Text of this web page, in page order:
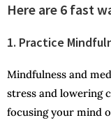
Here are 6 fast
1. Practice
Mindfulness and
stress and lowering
focusing your mind